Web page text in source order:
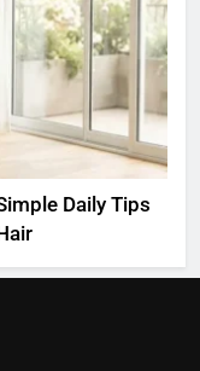
Daily Tips